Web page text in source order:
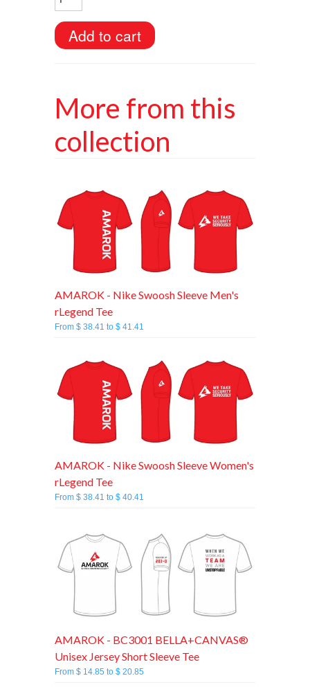
More from this
collection
AMAROK - Nike Swoosh Sleeve Men's
rLegend Tee
From $ 38.41 to $ 41.41
AMAROK - Nike Swoosh Sleeve Women's
rLegend Tee
From $ 38.41 to $ 40.41
AMAROK - BC3001 BELLA+CANVAS®
Unisex Jersey Short Sleeve Tee
From $ 14.85 to $ 20.85